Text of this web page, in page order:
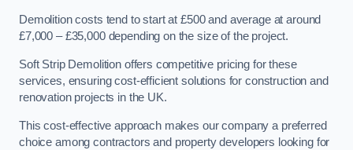
Demolition costs tend to start at £500 and average at around
£7,000 – £35,000 depending on the size of the project.
Soft Strip Demolition offers competitive pricing for these
services, ensuring cost-efficient solutions for construction and
renovation projects in the UK.
This cost-effective approach makes our company a preferred
choice among contractors and property developers looking for